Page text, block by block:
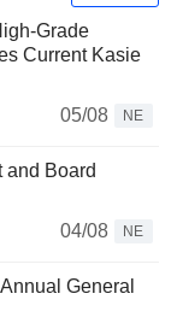
Grade
Current Kasie
05/08
NE
and Board
04/08
NE
General